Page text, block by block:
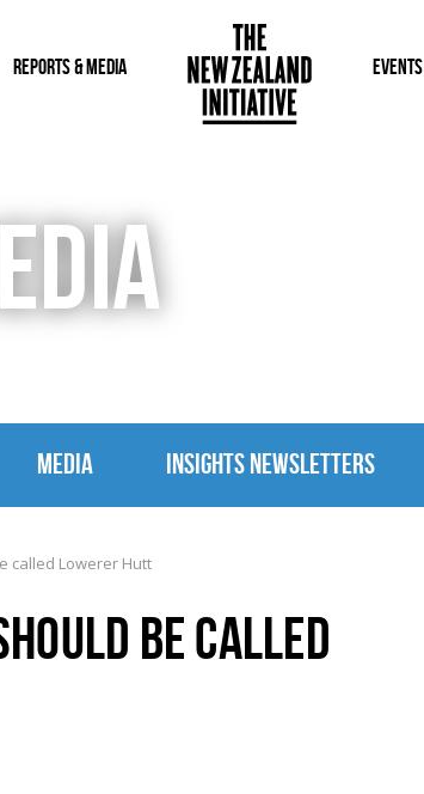
REPORTS & MEDIA EVENTS
MEDIA INSIGHTS NEWSLETTERS
called Lowerer Hutt
BE CALLED